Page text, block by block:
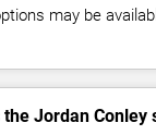
may be
Jordan Conley